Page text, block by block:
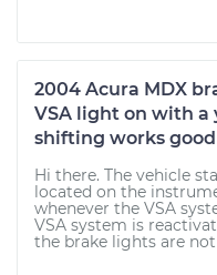
2004 Acura MDX
VSA light on with a
shifting works good
Hi there. The vehicle
located on the
whenever the VSA
VSA system is
the brake lights are